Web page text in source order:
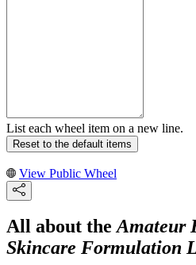
List each wheel item on a new line.
Reset to the default items
View Public Wheel
All about theAmateur
Skincare Formulation